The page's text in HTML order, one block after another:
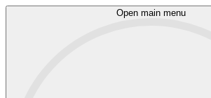
Open main menu